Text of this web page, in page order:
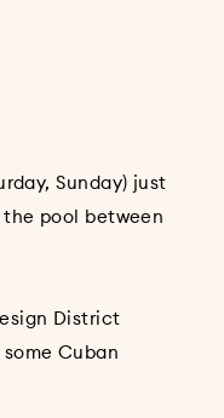
Sunday) just
pool between
District
Cuban